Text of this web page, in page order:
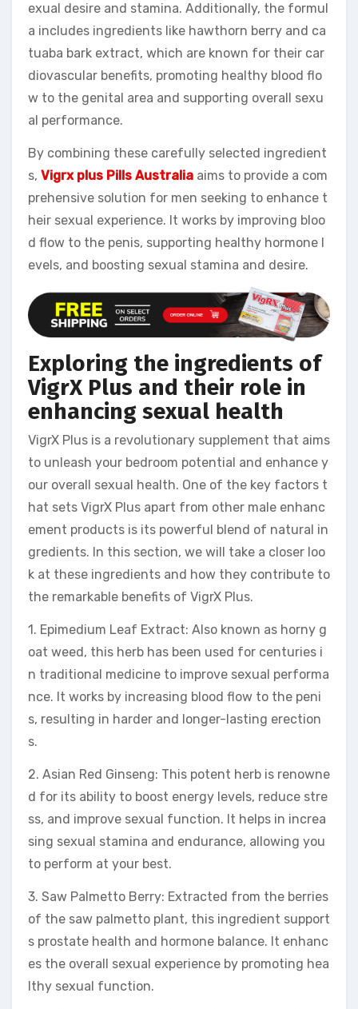
exual desire and stamina. Additionally, the formul
a includes ingredients like hawthorn berry and ca
tuaba bark extract, which are known for their car
diovascular benefits, promoting healthy blood flo
w to the genital area and supporting overall sexu
al performance.
By combining these carefully selected ingredient
s, Vigrx plus Pills Australia aims to provide a com
prehensive solution for men seeking to enhance t
heir sexual experience. It works by improving bloo
d flow to the penis, supporting healthy hormone l
evels, and boosting sexual stamina and desire.
Exploring the ingredients of
VigrX Plus and their role in
enhancing sexual health
VigrX Plus is a revolutionary supplement that aims
to unleash your bedroom potential and enhance y
our overall sexual health. One of the key factors t
hat sets VigrX Plus apart from other male enhanc
ement products is its powerful blend of natural in
gredients. In this section, we will take a closer loo
k at these ingredients and how they contribute to
the remarkable benefits of VigrX Plus.
1. Epimedium Leaf Extract: Also known as horny g
oat weed, this herb has been used for centuries i
n traditional medicine to improve sexual performa
nce. It works by increasing blood flow to the peni
s, resulting in harder and longer-lasting erection
s.
2. Asian Red Ginseng: This potent herb is renowne
d for its ability to boost energy levels, reduce stre
ss, and improve sexual function. It helps in increa
sing sexual stamina and endurance, allowing you
to perform at your best.
3. Saw Palmetto Berry: Extracted from the berries
of the saw palmetto plant, this ingredient support
s prostate health and hormone balance. It enhanc
es the overall sexual experience by promoting hea
lthy sexual function.